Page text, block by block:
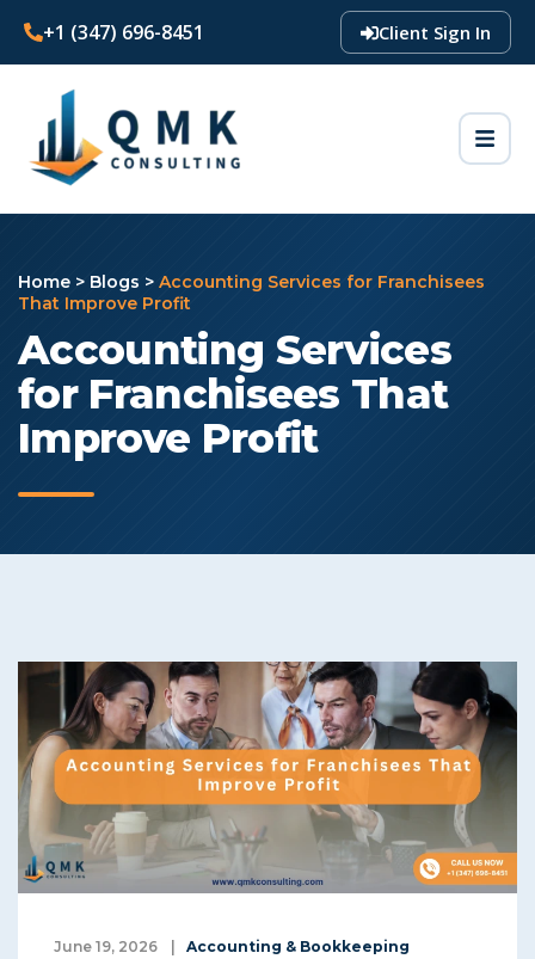
+1 (347) 696-8451 Client Sign In
Home > Blogs > Accounting Services for Franchisees
That Improve Profit
Accounting Services
for Franchisees That
Improve Profit
June 19, 2026 | Accounting & Bookkeeping